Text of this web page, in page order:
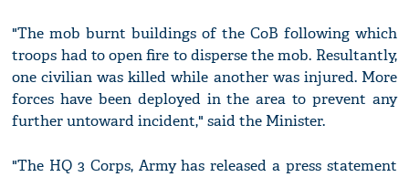
"The mob burnt buildings of the CoB following which
troops had to open fire to disperse the mob. Resultantly,
one civilian was killed while another was injured. More
forces have been deployed in the area to prevent any
further untoward incident," said the Minister.
"The HQ 3 Corps, Army has released a press statement